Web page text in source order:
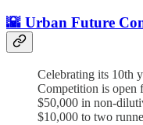
🌇 Urban Future
Celebrating its 10th
Competition is open
$50,000 in non-
$10,000 to two